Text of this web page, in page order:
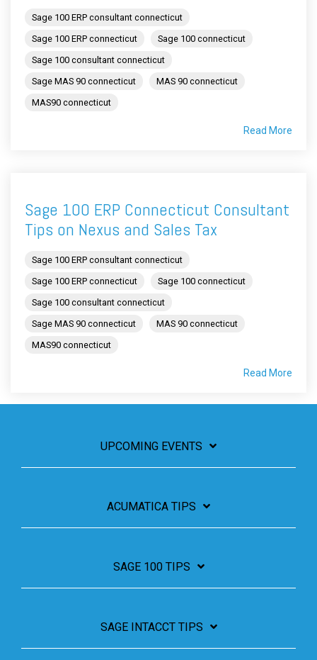
Sage 100 ERP consultant connecticut
Sage 100 ERP connecticut
Sage 100 connecticut
Sage 100 consultant connecticut
Sage MAS 90 connecticut
MAS 90 connecticut
MAS90 connecticut
Read More
Sage 100 ERP Connecticut Consultant
Tips on Nexus and Sales Tax
Sage 100 ERP consultant connecticut
Sage 100 ERP connecticut
Sage 100 connecticut
Sage 100 consultant connecticut
Sage MAS 90 connecticut
MAS 90 connecticut
MAS90 connecticut
Read More
UPCOMING EVENTS
ACUMATICA TIPS
SAGE 100 TIPS
SAGE INTACCT TIPS